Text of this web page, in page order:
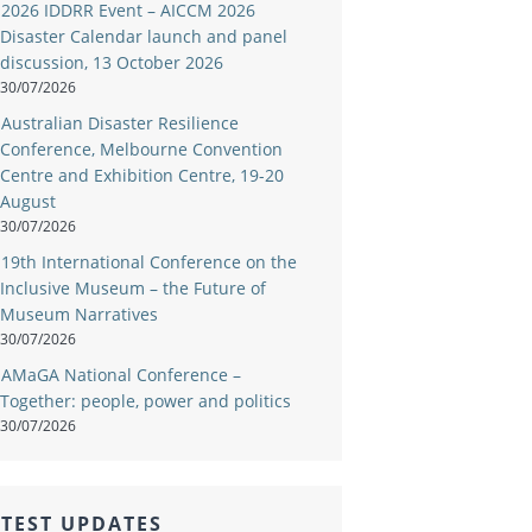
2026 IDDRR Event – AICCM 2026
Disaster Calendar launch and panel
discussion, 13 October 2026
30/07/2026
Australian Disaster Resilience
Conference, Melbourne Convention
Centre and Exhibition Centre, 19-20
August
30/07/2026
19th International Conference on the
Inclusive Museum – the Future of
Museum Narratives
30/07/2026
AMaGA National Conference –
Together: people, power and politics
30/07/2026
UPDATES